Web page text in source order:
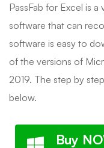
PassFab for Excel is
software that can
software is easy to
of the versions of
2019. The step by
below.
Buy